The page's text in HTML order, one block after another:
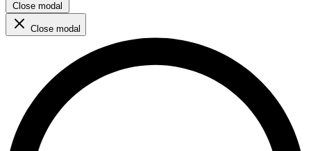
Close modal
Close modal